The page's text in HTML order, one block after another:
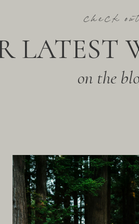
on the
LATEST
check